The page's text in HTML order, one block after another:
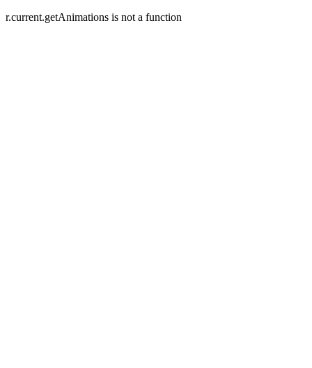
r.current.getAnimations is not a function